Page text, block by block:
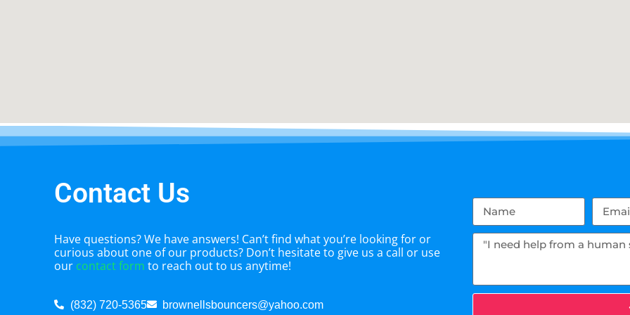
Contact Us
Have questions? We have answers! Can’t find what you’re looking for or
curious about one of our products? Don’t hesitate to give us a call or use
our contact form to reach out to us anytime!
(832) 720-5365 brownellsbouncers@yahoo.com